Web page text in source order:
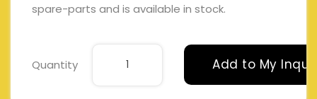
spare-parts and is available in stock.
Quantity Add to My